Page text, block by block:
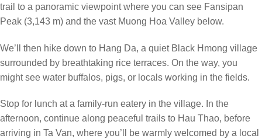
trail to a panoramic viewpoint where you can see Fansipan
Peak (3,143 m) and the vast Muong Hoa Valley below.
We’ll then hike down to Hang Da, a quiet Black Hmong village
surrounded by breathtaking rice terraces. On the way, you
might see water buffalos, pigs, or locals working in the fields.
Stop for lunch at a family-run eatery in the village. In the
afternoon, continue along peaceful trails to Hau Thao, before
arriving in Ta Van, where you’ll be warmly welcomed by a local